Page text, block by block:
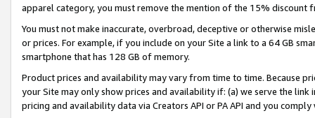
apparel category, you must remove the mention of the 15% discount
You must not make inaccurate, overbroad, deceptive or otherwise
or prices. For example, if you include on your Site a link to a 64 GB
smartphone that has 128 GB of memory.
Product prices and availability may vary from time to time. Because
your Site may only show prices and availability if: (a) we serve the
pricing and availability data via Creators API or PA API and you